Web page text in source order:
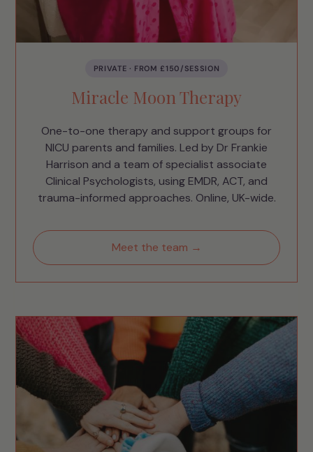
PRIVATE · FROM £150/SESSION
Miracle Moon Therapy
One-to-one therapy and support groups for
NICU parents and families. Led by Dr Frankie
Harrison and a team of specialist associate
Clinical Psychologists, using EMDR, ACT, and
trauma-informed approaches. Online, UK-wide.
Meet the team →